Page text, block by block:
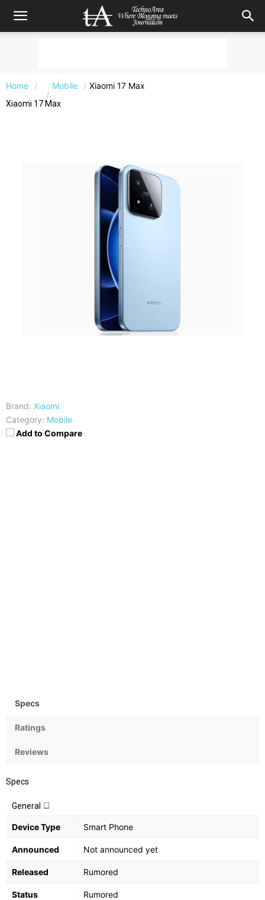
Home Mobile Xiaomi 17 Max
Xiaomi 17 Max
Brand: Xiaomi
Category: Mobile
Add to Compare
Specs
Ratings
Reviews
Specs
General
Device Type Smart Phone
Announced Not announced yet
Released Rumored
Status Rumored